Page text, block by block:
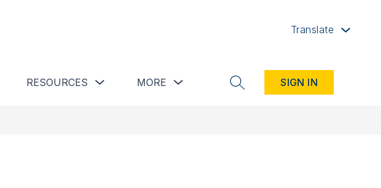
Translate
Show submenu for Academics button
RESOURCES Show submenu for Resources button
MORE Show submenu for more
SEARCH SITE
SIGN IN